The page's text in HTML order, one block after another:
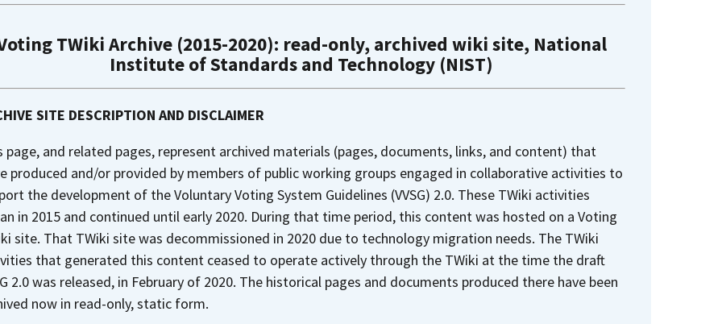
TWiki Archive (2015-2020): read-only, archived wiki site, National
Institute of Standards and Technology (NIST)
SITE DESCRIPTION AND DISCLAIMER
page, and related pages, represent archived materials (pages, documents, links, and content) that
produced and/or provided by members of public working groups engaged in collaborative activities to
the development of the Voluntary Voting System Guidelines (VVSG) 2.0. These TWiki activities
in 2015 and continued until early 2020. During that time period, this content was hosted on a Voting
site. That TWiki site was decommissioned in 2020 due to technology migration needs. The TWiki
that generated this content ceased to operate actively through the TWiki at the time the draft
2.0 was released, in February of 2020. The historical pages and documents produced there have been
now in read-only, static form.